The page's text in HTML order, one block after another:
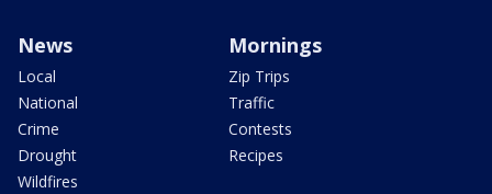
News
Local
National
Crime
Drought
Wildfires
Mornings
Zip Trips
Traffic
Contests
Recipes